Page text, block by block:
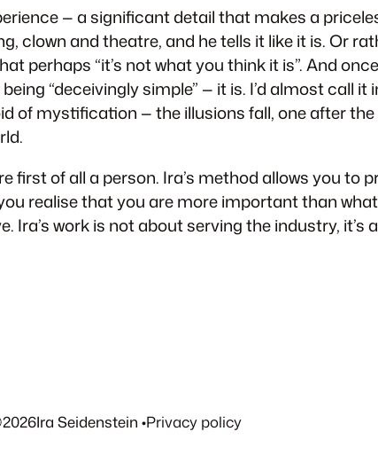
— a significant detail that makes a
clown and theatre, and he tells it like it is. Or
“it’s not what you think it is”. And
“deceivingly simple” — it is. I’d almost call
mystification — the illusions fall, one after
first of all a person. Ira’s method allows you to
realise that you are more important than
work is not about serving the industry, it’s
2026Ira Seidenstein •Privacy policy